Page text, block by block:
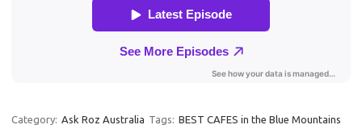
Category: Ask Roz Australia Tags: BEST CAFES in the Blue Mountains